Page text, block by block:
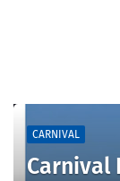
CARNIVAL
Carnival